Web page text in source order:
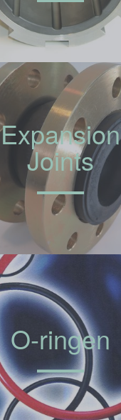
Expansion
Joints
O-ringen